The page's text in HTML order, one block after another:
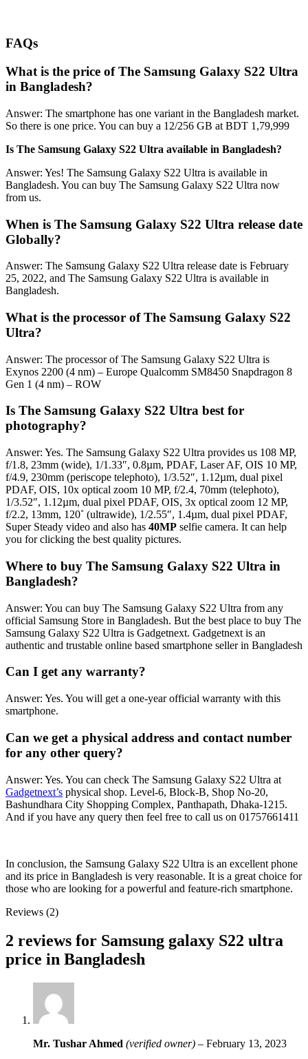
FAQs
What is the price of The Samsung Galaxy S22 Ultra
in Bangladesh?
Answer: The smartphone has one variant in the Bangladesh market.
So there is one price. You can buy a 12/256 GB at BDT 1,79,999
Is The Samsung Galaxy S22 Ultra available in Bangladesh?
Answer: Yes! The Samsung Galaxy S22 Ultra is available in
Bangladesh. You can buy The Samsung Galaxy S22 Ultra now
from us.
When is The Samsung Galaxy S22 Ultra release date
Globally?
Answer: The Samsung Galaxy S22 Ultra release date is February
25, 2022, and The Samsung Galaxy S22 Ultra is available in
Bangladesh.
What is the processor of The Samsung Galaxy S22
Ultra?
Answer: The processor of The Samsung Galaxy S22 Ultra is
Exynos 2200 (4 nm) – Europe Qualcomm SM8450 Snapdragon 8
Gen 1 (4 nm) – ROW
Is The Samsung Galaxy S22 Ultra best for
photography?
Answer: Yes. The Samsung Galaxy S22 Ultra provides us 108 MP,
f/1.8, 23mm (wide), 1/1.33″, 0.8µm, PDAF, Laser AF, OIS 10 MP,
f/4.9, 230mm (periscope telephoto), 1/3.52″, 1.12µm, dual pixel
PDAF, OIS, 10x optical zoom 10 MP, f/2.4, 70mm (telephoto),
1/3.52″, 1.12µm, dual pixel PDAF, OIS, 3x optical zoom 12 MP,
f/2.2, 13mm, 120˚ (ultrawide), 1/2.55″, 1.4µm, dual pixel PDAF,
Super Steady video and also has 40MP selfie camera. It can help
you for clicking the best quality pictures.
Where to buy The Samsung Galaxy S22 Ultra in
Bangladesh?
Answer: You can buy The Samsung Galaxy S22 Ultra from any
official Samsung Store in Bangladesh. But the best place to buy The
Samsung Galaxy S22 Ultra is Gadgetnext. Gadgetnext is an
authentic and trustable online based smartphone seller in Bangladesh
Can I get any warranty?
Answer: Yes. You will get a one-year official warranty with this
smartphone.
Can we get a physical address and contact number
for any other query?
Answer: Yes. You can check The Samsung Galaxy S22 Ultra at
Gadgetnext’s physical shop. Level-6, Block-B, Shop No-20,
Bashundhara City Shopping Complex, Panthapath, Dhaka-1215.
And if you have any query then feel free to call us on 01757661411
In conclusion, the Samsung Galaxy S22 Ultra is an excellent phone
and its price in Bangladesh is very reasonable. It is a great choice for
those who are looking for a powerful and feature-rich smartphone.
Reviews (2)
2 reviews for Samsung galaxy S22 ultra
price in Bangladesh
Mr. Tushar Ahmed (verified owner) – February 13, 2023